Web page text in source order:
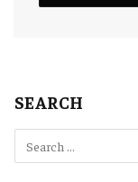
SEARCH